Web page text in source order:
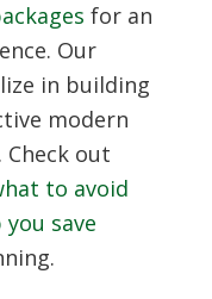
for an
Our
in building
modern
Check out
to avoid
save